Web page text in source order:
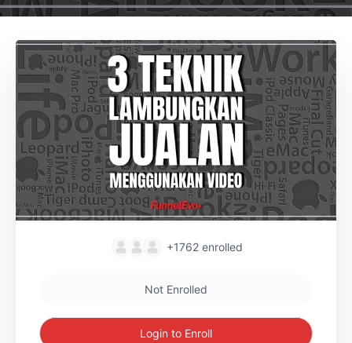
+1762 enrolled
Not Enrolled
Login to Enroll